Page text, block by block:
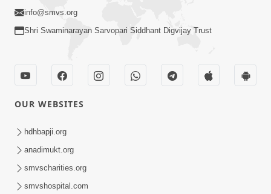
Promo
May 13, 2025
info@smvs.org
Shri Swaminarayan Sarvopari Siddhant Digvijay Trust
OUR WEBSITES
hdhbapji.org
anadimukt.org
smvscharities.org
smvshospital.com